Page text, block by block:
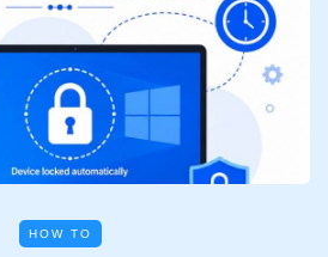
HOW TO